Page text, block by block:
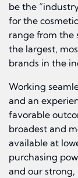
be the
for the
range from the
the largest,
brands in the
Working
and an
favorable
broadest and
available at
purchasing
and our